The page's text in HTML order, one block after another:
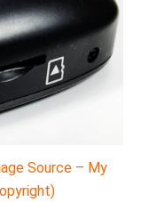
Source – My